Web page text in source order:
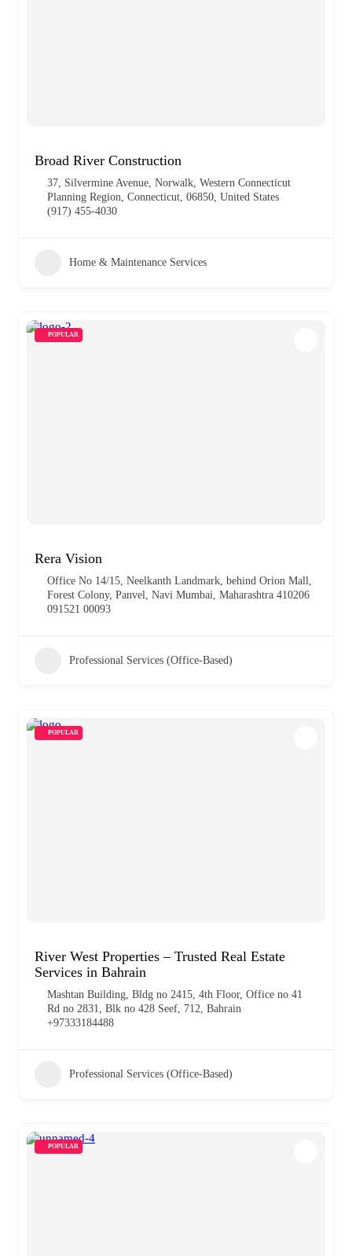
Broad River Construction
37, Silvermine Avenue, Norwalk, Western Connecticut
Planning Region, Connecticut, 06850, United States
(917) 455-4030
Home & Maintenance Services
POPULAR
Rera Vision
Office No 14/15, Neelkanth Landmark, behind Orion Mall,
Forest Colony, Panvel, Navi Mumbai, Maharashtra 410206
091521 00093
Professional Services (Office-Based)
POPULAR
River West Properties – Trusted Real Estate
Services in Bahrain
Mashtan Building, Bldg no 2415, 4th Floor, Office no 41
Rd no 2831, Blk no 428 Seef, 712, Bahrain
+97333184488
Professional Services (Office-Based)
POPULAR